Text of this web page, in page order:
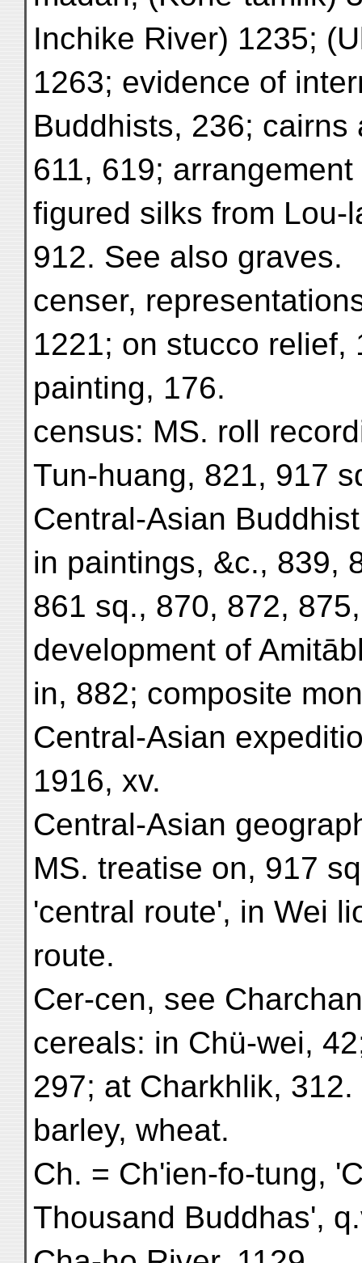
Inchike River) 1235;
1263; evidence of
Buddhists, 236; cairns
611, 619;
figured silks from Lou-
912. See also graves.
censer,
1221; on stucco relief,
painting, 176.
census: MS. roll
Tun-huang, 821, 917
Central-Asian
in paintings, &c., 839,
861 sq., 870, 872,
development of
in, 882; composite
Central-Asian
1916, xv.
Central-Asian
MS. treatise on, 917
'central route', in Wei
route.
Cer-cen, see
cereals: in Chü-wei,
297; at Charkhlik,
barley, wheat.
Ch. = Ch'ien-fo-tung,
Thousand Buddhas',